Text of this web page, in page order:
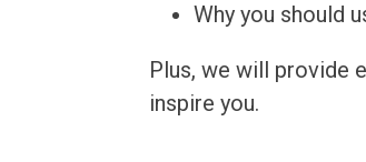
Why you should
Plus, we will provide
inspire you.